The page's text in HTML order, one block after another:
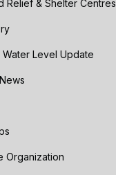
Relief & Shelter Centres
Water Level Update
Organization